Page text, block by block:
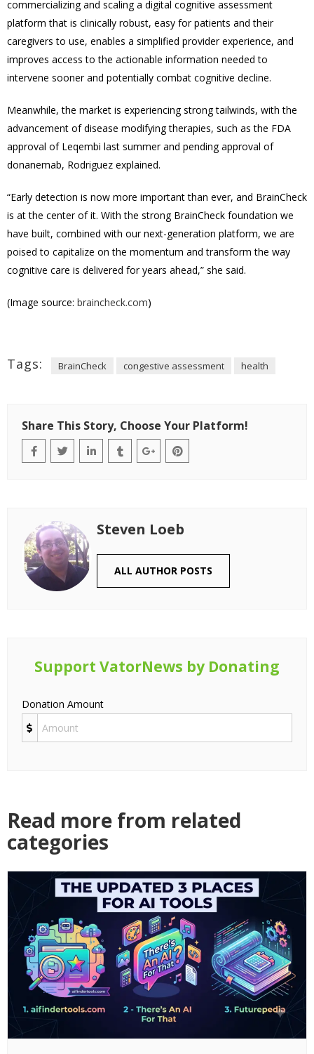
commercializing and scaling a digital cognitive assessment
platform that is clinically robust, easy for patients and their
caregivers to use, enables a simplified provider experience, and
improves access to the actionable information needed to
intervene sooner and potentially combat cognitive decline.
Meanwhile, the market is experiencing strong tailwinds, with the
advancement of disease modifying therapies, such as the FDA
approval of Leqembi last summer and pending approval of
donanemab, Rodriguez explained.
“Early detection is now more important than ever, and BrainCheck
is at the center of it. With the strong BrainCheck foundation we
have built, combined with our next-generation platform, we are
poised to capitalize on the momentum and transform the way
cognitive care is delivered for years ahead,” she said.
(Image source: braincheck.com)
Tags: BrainCheck congestive assessment health
Share This Story, Choose Your Platform!
Steven Loeb
ALL AUTHOR POSTS
Support VatorNews by Donating
Donation Amount
Read more from related
categories